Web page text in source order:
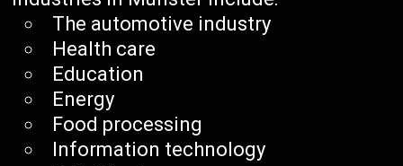
The automotive industry
Health care
Education
Energy
Food processing
Information technology